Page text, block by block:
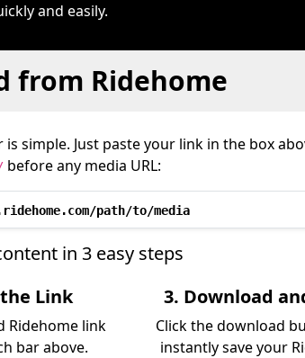
and easily.
from Ridehome
simple. Just paste your link in the box
before any media URL:
path/to/media
in 3 easy steps
Link
Ridehome link
bar above.
3. Download
Click the download
instantly save your